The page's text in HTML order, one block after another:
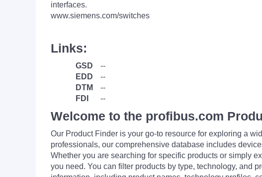
interfaces.
www.siemens.com/switches
Links:
GSD
--
EDD
--
DTM
--
FDI
--
Welcome to the profibus.com
Our Product Finder is your go-to resource for exploring a
professionals, our comprehensive database includes
Whether you are searching for specific products or simply
you need. You can filter products by type, technology, and